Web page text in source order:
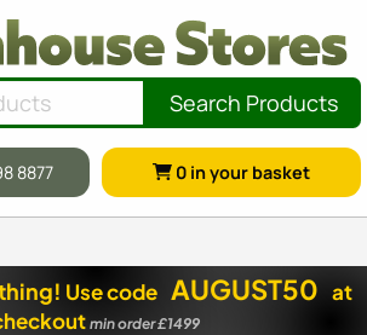
Search Products
8877 0 in your basket
Use code AUGUST50 at
min order £1499